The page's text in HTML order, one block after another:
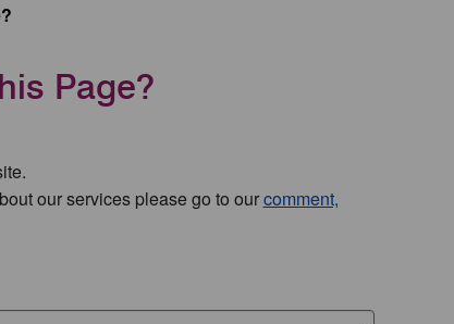
Page?
our services please go to ourcomment,